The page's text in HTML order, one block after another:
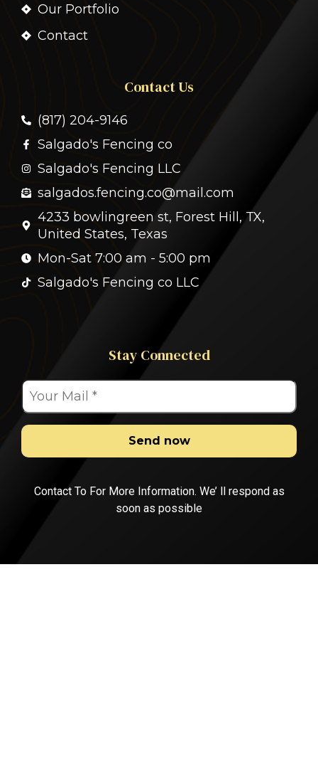
Our Portfolio
Contact
Contact Us
(817) 204-9146
Salgado's Fencing co
Salgado's Fencing LLC
salgados.fencing.co@mail.com
4233 bowlingreen st, Forest Hill, TX,
United States, Texas
Mon-Sat 7:00 am - 5:00 pm
Salgado's Fencing co LLC
Stay Connected
Send now
Contact To For More Information. We’ ll respond as
soon as possible